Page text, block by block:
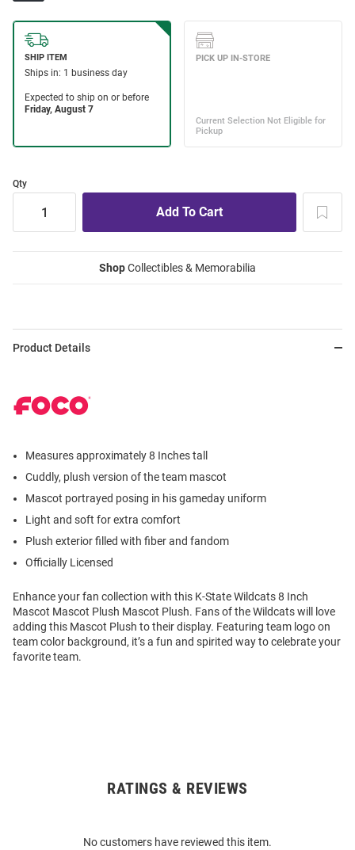
Qty
ShopCollectibles & Memorabilia
Product Details
Measures approximately 8 Inches tall
Cuddly, plush version of the team mascot
Mascot portrayed posing in his gameday uniform
Light and soft for extra comfort
Plush exterior filled with fiber and fandom
Officially Licensed
Enhance your fan collection with this K-State Wildcats 8 Inch
Mascot Mascot Plush Mascot Plush. Fans of the Wildcats will love
adding this Mascot Plush to their display. Featuring team logo on
team color background, it’s a fun and spirited way to celebrate your
favorite team.
RATINGS & REVIEWS
No customers have reviewed this item.